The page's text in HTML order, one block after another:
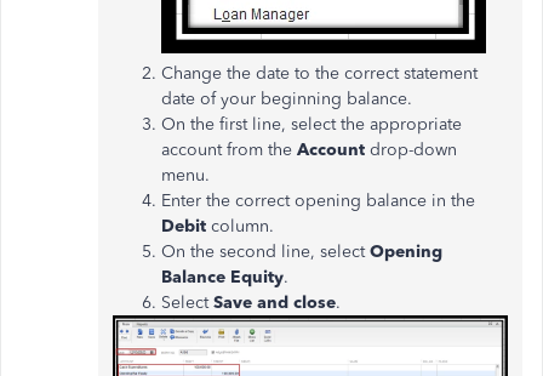
Change the date to the correct statement
date of your beginning balance.
On the first line, select the appropriate
account from the Account drop-down
menu.
Enter the correct opening balance in the
Debit column.
On the second line, selectOpening
Balance Equity.
SelectSave and close.